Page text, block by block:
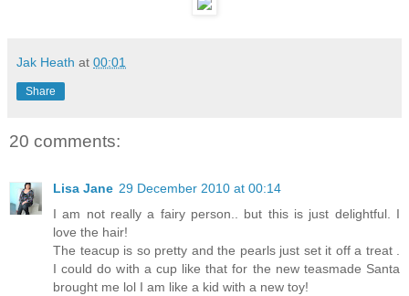
Jak Heath at 00:01
Share
20 comments:
Lisa Jane 29 December 2010 at 00:14
I am not really a fairy person.. but this is just delightful. I
love the hair!
The teacup is so pretty and the pearls just set it off a treat .
I could do with a cup like that for the new teasmade Santa
brought me lol I am like a kid with a new toy!